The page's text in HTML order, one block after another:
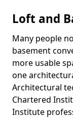
Loft and
Many people
basement
more usable
one
Architectural
Chartered
Institute